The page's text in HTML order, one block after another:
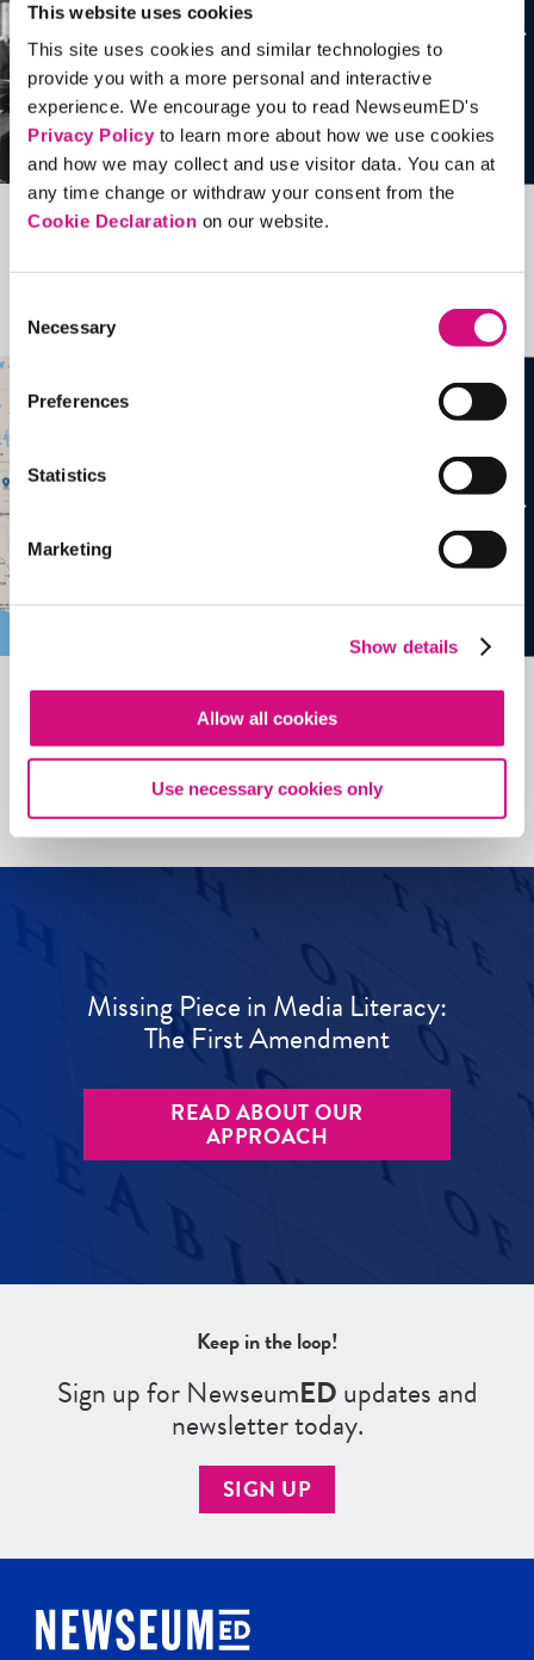
This website uses cookies
This site uses cookies and similar technologies to
provide you with a more personal and interactive
experience. We encourage you to read NewseumED's
Privacy Policyto learn more about how we use cookies
and how we may collect and use visitor data. You can at
any time change or withdraw your consent from the
Cookie Declaration on our website.
Selection
Necessary
Preferences
Statistics
Marketing
Show details
Allow all cookies
Use necessary cookies only
more …
See allEDTools
See allEDTools
Missing Piece in Media Literacy:
The First Amendment
READ ABOUT OUR
APPROACH
Keep in the loop!
Sign up for NewseumEDupdates and
newsletter today.
SIGN UP